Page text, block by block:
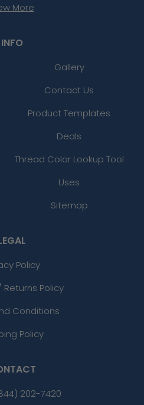
More
INFO
Gallery
Contact Us
Product Templates
Deals
Thread Color Lookup Tool
Uses
Sitemap
Policy
Returns Policy
Conditions
Policy
202-7420